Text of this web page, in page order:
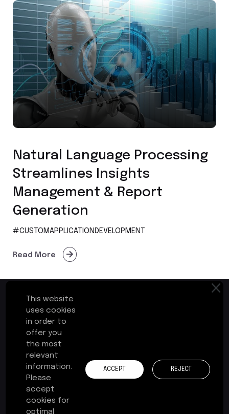
Natural Language Processing
Streamlines Insights
Management & Report
Generation
#CUSTOMAPPLICATIONDEVELOPMENT
Read More
First Floor, Plot No.17-B
Cochin Special Economic Zone
Kerala, India
+91 484 241 3575
This website
uses cookies
in order to
offer you
the most
relevant
information.
Please
accept
cookies for
optimal
ACCEPT REJECT